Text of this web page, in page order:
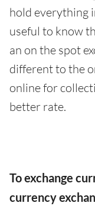
hold everything
useful to know
an on the spot
different to the
online for
better rate.
To exchange
currency